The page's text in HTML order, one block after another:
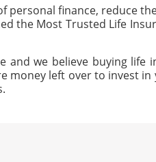
personal finance, reduce
the Most Trusted Life
we believe buying
money left over to invest